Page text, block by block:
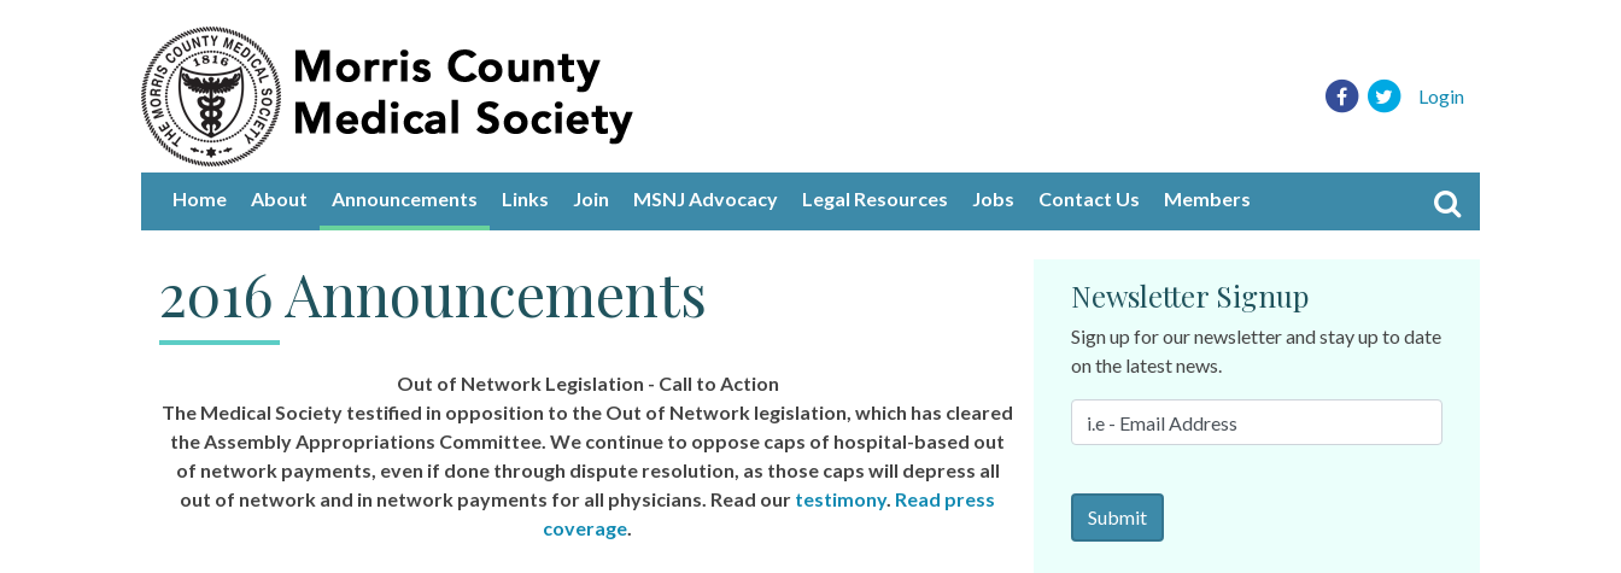
Login
Home About Announcements Links Join MSNJ Advocacy Legal Resources Jobs Contact Us Members
2016 Announcements
Out of Network Legislation - Call to Action
The Medical Society testified in opposition to the Out of Network legislation, which has cleared
the Assembly Appropriations Committee. We continue to oppose caps of hospital-based out
of network payments, even if done through dispute resolution, as those caps will depress all
out of network and in network payments for all physicians. Read our testimony. Read press
coverage.
Newsletter Signup
Sign up for our newsletter and stay up to date
on the latest news.